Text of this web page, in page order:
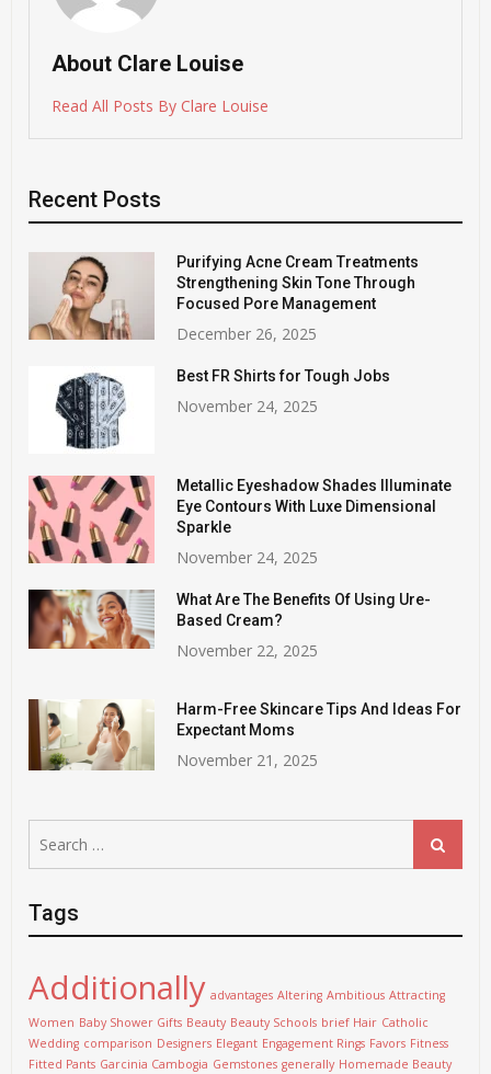
About Clare Louise
Read All Posts By Clare Louise
Recent Posts
Purifying Acne Cream Treatments
Strengthening Skin Tone Through
Focused Pore Management
December 26, 2025
Best FR Shirts for Tough Jobs
November 24, 2025
Metallic Eyeshadow Shades Illuminate
Eye Contours With Luxe Dimensional
Sparkle
November 24, 2025
What Are The Benefits Of Using Ure-
Based Cream?
November 22, 2025
Harm-Free Skincare Tips And Ideas For
Expectant Moms
November 21, 2025
for:
Search
Tags
Additionally advantages Altering Ambitious Attracting
Women Baby Shower Gifts Beauty Beauty Schools brief Hair Catholic
Wedding comparison Designers Elegant Engagement Rings Favors Fitness
Fitted Pants Garcinia Cambogia Gemstones generally Homemade Beauty